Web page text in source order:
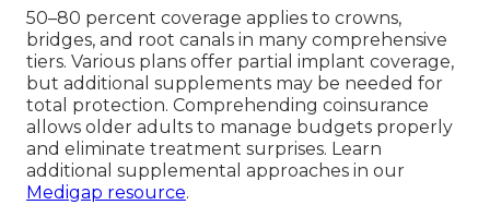
50–80 percent coverage applies to crowns,
bridges, and root canals in many comprehensive
tiers. Various plans offer partial implant coverage,
but additional supplements may be needed for
total protection. Comprehending coinsurance
allows older adults to manage budgets properly
and eliminate treatment surprises. Learn
additional supplemental approaches in our
Medigap resource.